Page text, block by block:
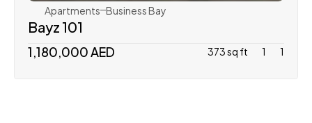
Apartments Business Bay
Bayz 101
1,180,000 AED 373 sq ft 1 1